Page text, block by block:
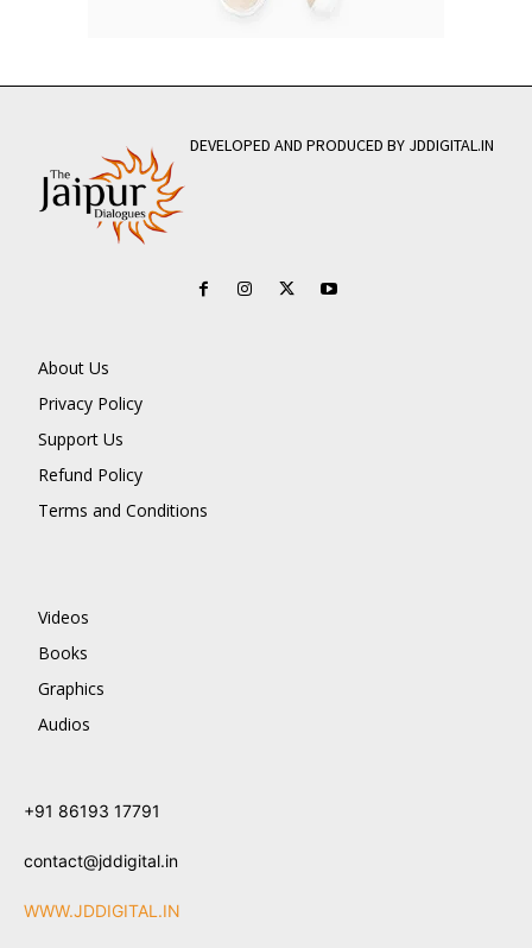
DEVELOPED AND PRODUCED BY JDDIGITAL.IN
About Us
Privacy Policy
Support Us
Refund Policy
Terms and Conditions
Videos
Books
Graphics
Audios
+91 86193 17791
contact@jddigital.in
WWW.JDDIGITAL.IN